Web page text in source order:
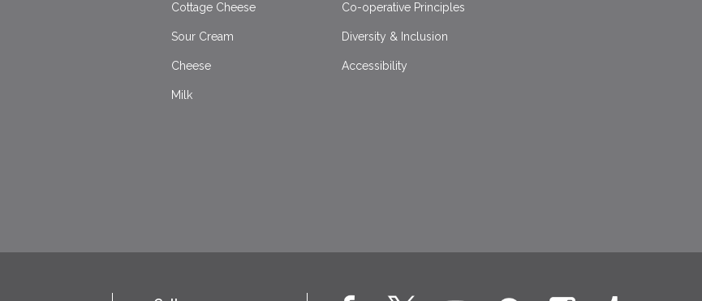
Cottage Cheese
Sour Cream
Cheese
Milk
Co-operative Principles
Diversity & Inclusion
Accessibility